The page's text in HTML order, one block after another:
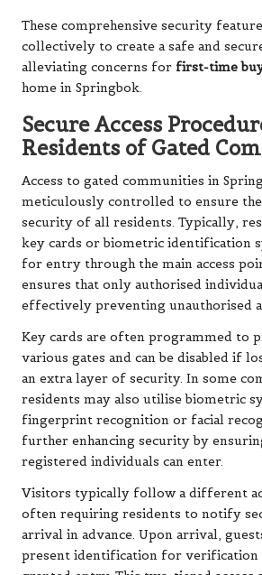
These comprehensive security
collectively to create a safe and
alleviating concerns for first-time
home in Springbok.
Secure Access
Residents of Gated
Access to gated communities in
meticulously controlled to ensure
security of all residents. Typically,
key cards or biometric identification
for entry through the main access
ensures that only authorised
effectively preventing unauthorised
Key cards are often programmed to
various gates and can be disabled if
an extra layer of security. In some
residents may also utilise biometric
fingerprint recognition or facial
further enhancing security by
registered individuals can enter.
Visitors typically follow a different
often requiring residents to notify
arrival in advance. Upon arrival,
present identification for verification